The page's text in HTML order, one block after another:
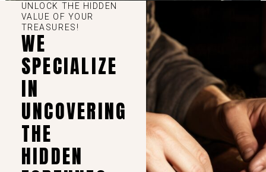
UNLOCK THE HIDDEN
VALUE OF YOUR
TREASURES!
WE
SPECIALIZE
IN
UNCOVERING
THE
HIDDEN